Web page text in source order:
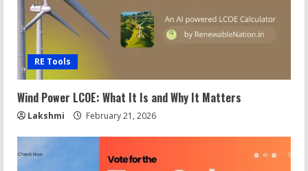
RE Tools
Wind Power LCOE: What It Is and Why It Matters
Lakshmi February 21, 2026